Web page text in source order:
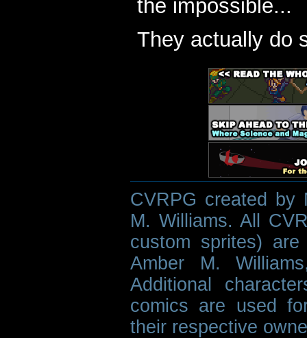
the impossible...
They actually do
CVRPG created by
M. Williams. All
custom sprites)
Amber M.
Additional
comics are used
their respective